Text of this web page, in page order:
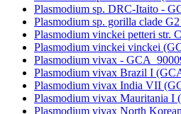
Plasmodium sp. DRC-Itaito -
Plasmodium sp. gorilla clade
Plasmodium vinckei petteri str.
Plasmodium vinckei vinckei
Plasmodium vivax -
Plasmodium vivax Brazil I
Plasmodium vivax India VII
Plasmodium vivax Mauritania I
Plasmodium vivax North